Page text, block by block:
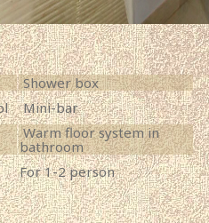
Shower box
Mini-bar
Warm floor system in
bathroom
For 1-2 person